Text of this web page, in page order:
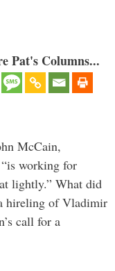
Pat's Columns...
McCain,
working for
lightly.” What did
hireling of Vladimir
call for a